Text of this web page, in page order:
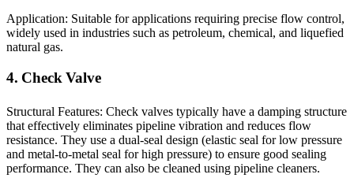
Application: Suitable for applications requiring precise flow control,
widely used in industries such as petroleum, chemical, and liquefied
natural gas.
4. Check Valve
Structural Features: Check valves typically have a damping structure
that effectively eliminates pipeline vibration and reduces flow
resistance. They use a dual-seal design (elastic seal for low pressure
and metal-to-metal seal for high pressure) to ensure good sealing
performance. They can also be cleaned using pipeline cleaners.